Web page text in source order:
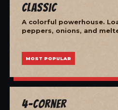
Classic
A colorful powerhouse.
peppers, onions, and
MOST POPULAR
4-Corner